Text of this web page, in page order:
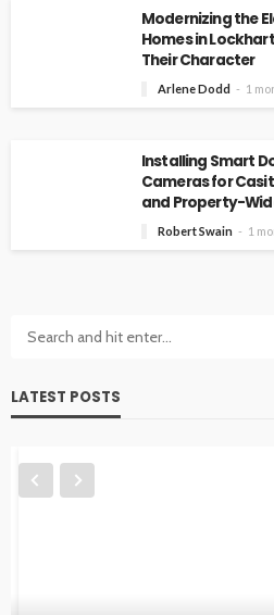
Modernizing the
Homes in
Their Character
Arlene Dodd 1
Installing Smart
Cameras for
and Property-
Robert Swain 1
LATEST POSTS